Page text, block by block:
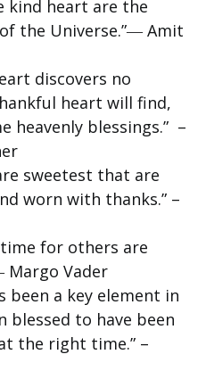
kind heart are the
the Universe.”― Amit
discovers no
heart will find,
heavenly blessings.” –
sweetest that are
worn with thanks.” –
for others are
Margo Vader
been a key element in
blessed to have been
the right time.” –